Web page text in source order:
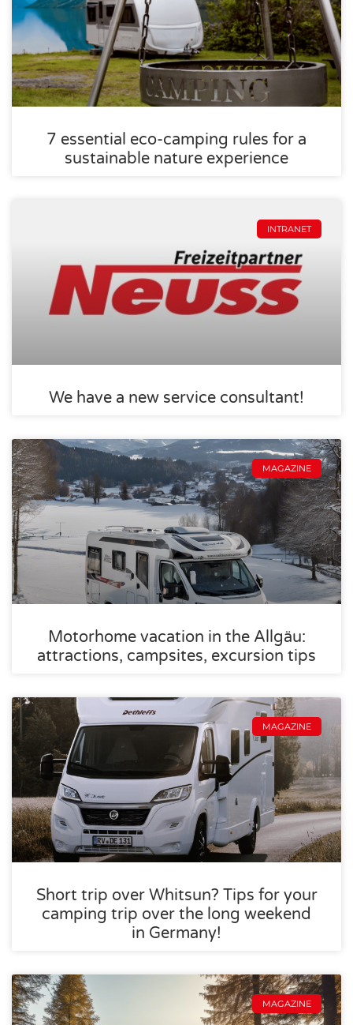
7 essential eco-camping rules for a
sustainable nature experience
INTRANET
We have a new service consultant!
MAGAZINE
Motorhome vacation in the Allgäu:
attractions, campsites, excursion tips
MAGAZINE
Short trip over Whitsun? Tips for your
camping trip over the long weekend
in Germany!
MAGAZINE